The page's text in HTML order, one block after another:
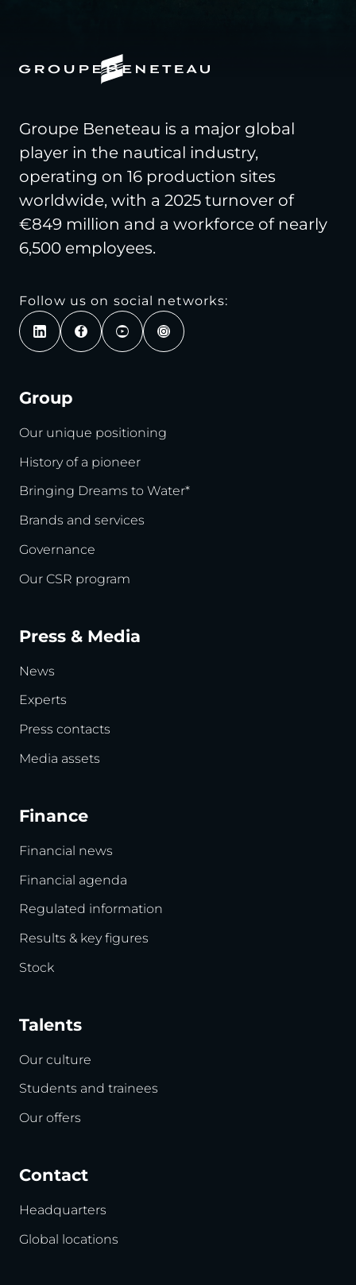
Groupe Beneteau is a major global
player in the nautical industry,
operating on 16 production sites
worldwide, with a 2025 turnover of
€849 million and a workforce of nearly
6,500 employees.
Follow us on social networks:
Group
Our unique positioning
History of a pioneer
Bringing Dreams to Water*
Brands and services
Governance
Our CSR program
Press & Media
News
Experts
Press contacts
Media assets
Finance
Financial news
Financial agenda
Regulated information
Results & key figures
Stock
Talents
Our culture
Students and trainees
Our offers
Contact
Headquarters
Global locations